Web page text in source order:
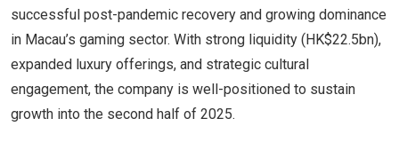
successful post-pandemic recovery and growing dominance
in Macau’s gaming sector. With strong liquidity (HK$22.5bn),
expanded luxury offerings, and strategic cultural
engagement, the company is well-positioned to sustain
growth into the second half of 2025.